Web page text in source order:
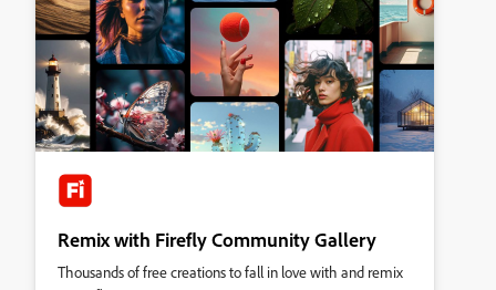
Remix with Firefly Community Gallery
Thousands of free creations to fall in love with and remix